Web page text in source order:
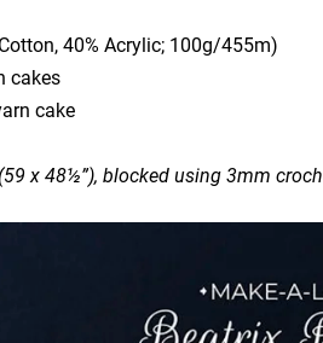
40% Acrylic; 100g/455m)
cakes
cake
x 48½”), blocked using 3mm